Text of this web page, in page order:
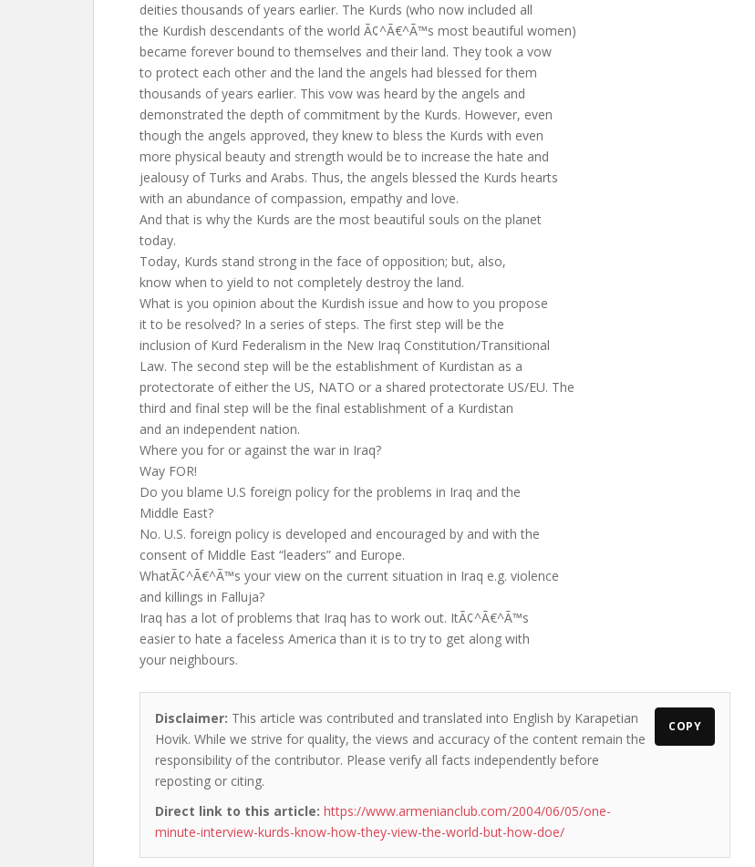
deities thousands of years earlier. The Kurds (who now included all
the Kurdish descendants of the world Ã¢^Ã€^Ã™s most beautiful women)
became forever bound to themselves and their land. They took a vow
to protect each other and the land the angels had blessed for them
thousands of years earlier. This vow was heard by the angels and
demonstrated the depth of commitment by the Kurds. However, even
though the angels approved, they knew to bless the Kurds with even
more physical beauty and strength would be to increase the hate and
jealousy of Turks and Arabs. Thus, the angels blessed the Kurds hearts
with an abundance of compassion, empathy and love.
And that is why the Kurds are the most beautiful souls on the planet
today.
Today, Kurds stand strong in the face of opposition; but, also,
know when to yield to not completely destroy the land.
What is you opinion about the Kurdish issue and how to you propose
it to be resolved? In a series of steps. The first step will be the
inclusion of Kurd Federalism in the New Iraq Constitution/Transitional
Law. The second step will be the establishment of Kurdistan as a
protectorate of either the US, NATO or a shared protectorate US/EU. The
third and final step will be the final establishment of a Kurdistan
and an independent nation.
Where you for or against the war in Iraq?
Way FOR!
Do you blame U.S foreign policy for the problems in Iraq and the
Middle East?
No. U.S. foreign policy is developed and encouraged by and with the
consent of Middle East “leaders” and Europe.
WhatÃ¢^Ã€^Ã™s your view on the current situation in Iraq e.g. violence
and killings in Falluja?
Iraq has a lot of problems that Iraq has to work out. ItÃ¢^Ã€^Ã™s
easier to hate a faceless America than it is to try to get along with
your neighbours.
Disclaimer: This article was contributed and translated into English by Karapetian
Hovik. While we strive for quality, the views and accuracy of the content remain the
responsibility of the contributor. Please verify all facts independently before
reposting or citing.
Direct link to this article: https://www.armenianclub.com/2004/06/05/one-
minute-interview-kurds-know-how-they-view-the-world-but-how-doe/
COPY